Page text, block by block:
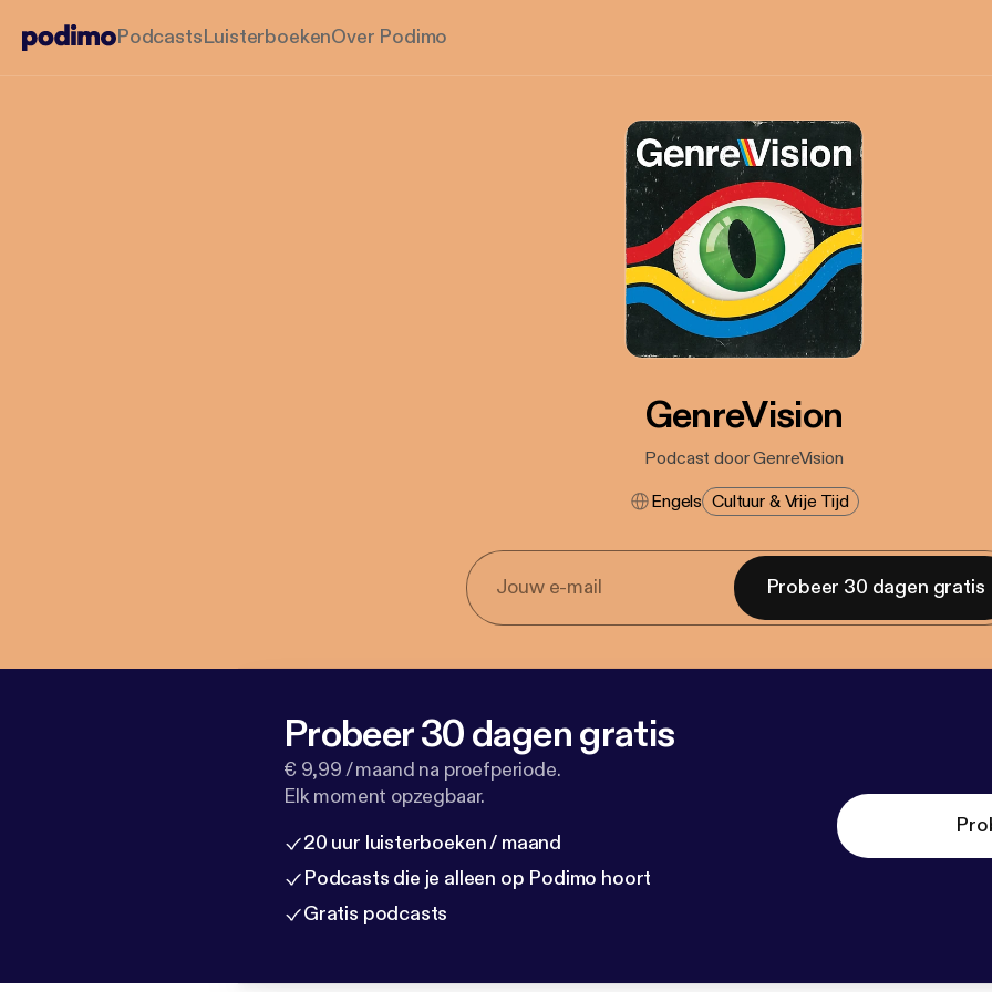
PodcastsLuisterboekenOver Podimo
GenreVision
Podcast door GenreVision
Engels Cultuur & Vrije Tijd
Probeer 30 dagen gratis
Probeer 30 dagen gratis
€ 9,99 / maand na proefperiode.
Elk moment opzegbaar.
20 uur luisterboeken / maand
Podcasts die je alleen op Podimo hoort
Gratis podcasts